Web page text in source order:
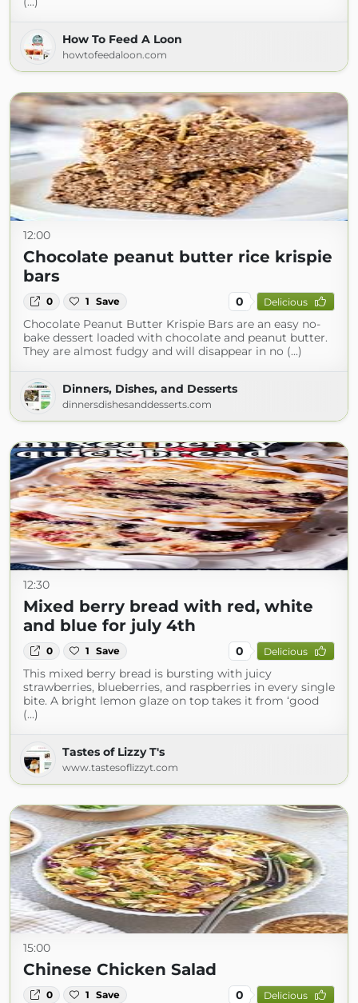
How To Feed A Loon
howtofeedaloon.com
12:00
Chocolate peanut butter rice krispie
bars
0 1 Save 0 Delicious
Chocolate Peanut Butter Krispie Bars are an easy no-
bake dessert loaded with chocolate and peanut butter.
They are almost fudgy and will disappear in no (...)
Dinners, Dishes, and Desserts
dinnersdishesanddesserts.com
12:30
Mixed berry bread with red, white
and blue for july 4th
0 1 Save 0 Delicious
This mixed berry bread is bursting with juicy
strawberries, blueberries, and raspberries in every single
bite. A bright lemon glaze on top takes it from ‘good
(...)
Tastes of Lizzy T's
www.tastesoflizzyt.com
15:00
Chinese Chicken Salad
0 1 Save 0 Delicious